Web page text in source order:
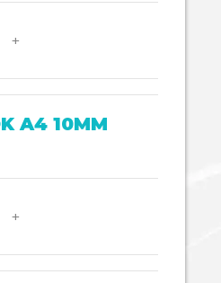
A4
96page
+
A4 10MM
A4
+